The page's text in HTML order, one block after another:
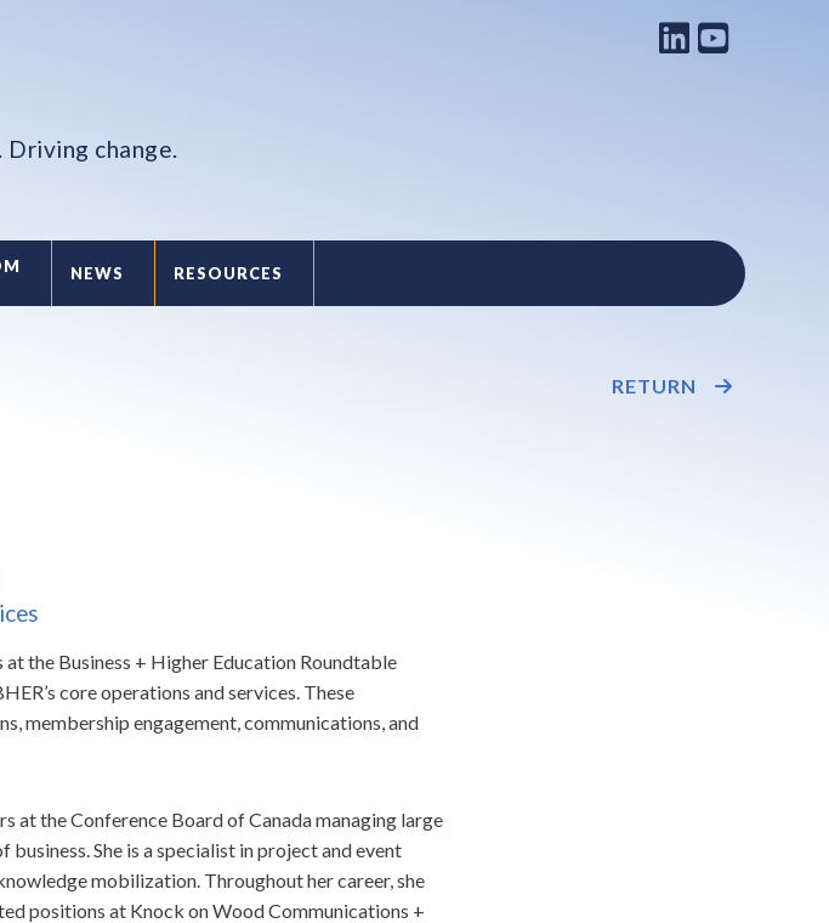
change.
NEWS RESOURCES
RETURN
the Business + Higher Education Roundtable
core operations and services. These
membership engagement, communications, and
at the Conference Board of Canada managing large
She is a specialist in project and event
mobilization. Throughout her career, she
positions at Knock on Wood Communications +